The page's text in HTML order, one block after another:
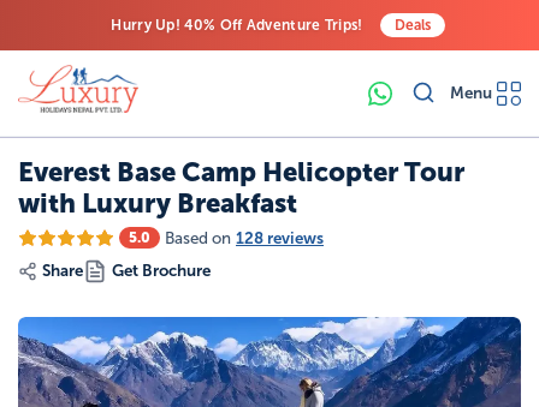
Hurry Up! 40% Off Adventure Trips!
Last-Minute Deals! Save Big!
Deals
Menu
Everest Base Camp Helicopter Tour
with Luxury Breakfast
5.0 Based on 128 reviews
Share
Get Brochure